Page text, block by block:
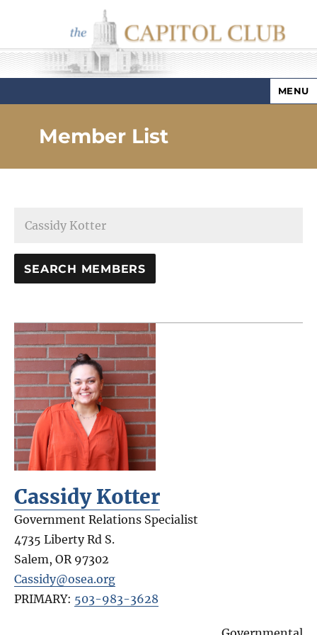
Capitol Club
MENU
Member List
Cassidy Kotter
Government Relations Specialist
4735 Liberty Rd S.
Salem,OR 97302
Cassidy@osea.org
PRIMARY: 503-983-3628